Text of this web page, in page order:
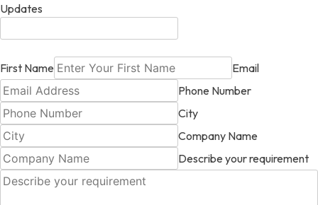
Updates
First Name
Email
Phone Number
City
Company Name
Describe your requirement